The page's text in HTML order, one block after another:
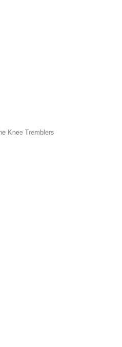
Knee Tremblers